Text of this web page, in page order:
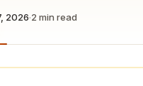
2026·2 min read